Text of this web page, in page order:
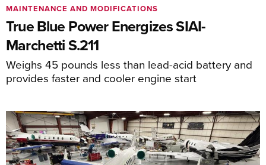
True Blue Power Energizes SIAI-
Marchetti S.211
Weighs 45 pounds less than lead-acid battery and
provides faster and cooler engine start
MAINTENANCE AND MODIFICATIONS